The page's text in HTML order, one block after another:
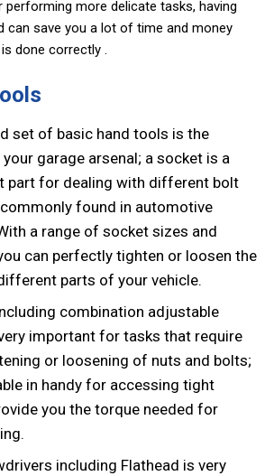
performing more delicate tasks, having
can save you a lot of time and money
done correctly .
set of basic hand tools is the
garage arsenal; a socket is a
part for dealing with different bolt
found in automotive
a range of socket sizes and
can perfectly tighten or loosen the
parts of your vehicle.
combination adjustable
important for tasks that require
or loosening of nuts and bolts;
in handy for accessing tight
you the torque needed for
including Flathead is very